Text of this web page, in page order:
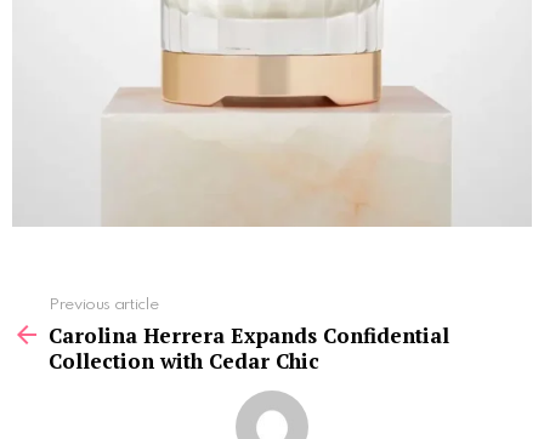
more
Previous article
Carolina Herrera Expands Confidential
Collection with Cedar Chic